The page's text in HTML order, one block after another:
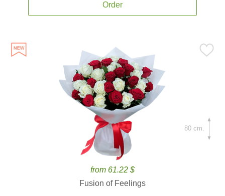
Order
from 61.22 $
Fusion of Feelings
80 cm.